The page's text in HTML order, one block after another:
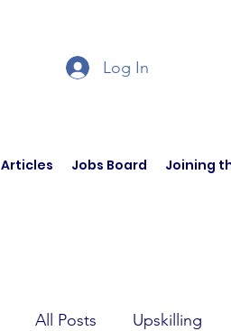
Log In
Articles Jobs Board Joining
All Posts Upskilling